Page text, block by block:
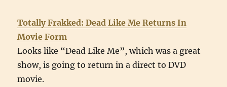
Totally Frakked: Dead Like Me Returns In
Movie Form
Looks like “Dead Like Me”, which was a great
show, is going to return in a direct to DVD
movie.